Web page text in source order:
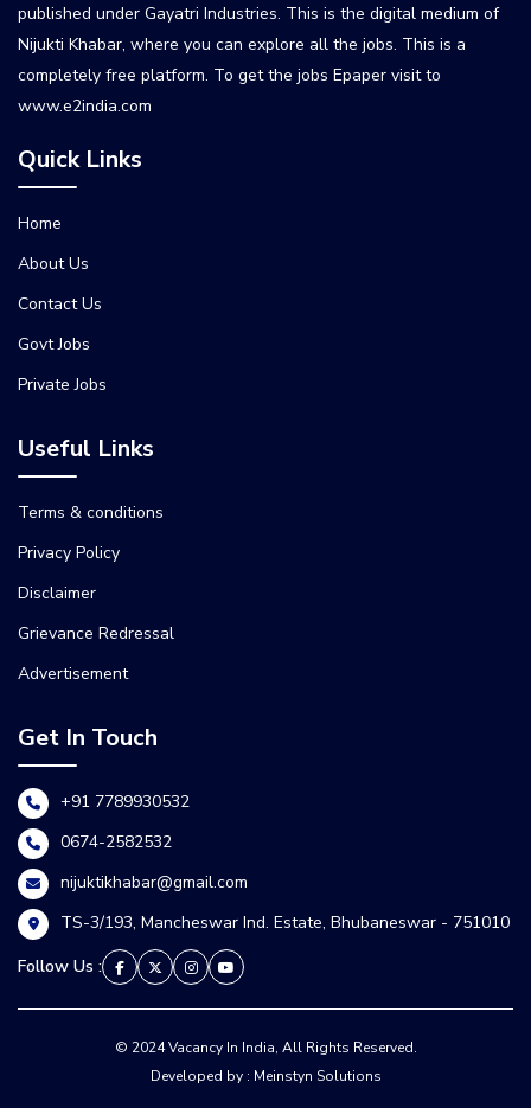
published under Gayatri Industries. This is the digital medium of
Nijukti Khabar, where you can explore all the jobs. This is a
completely free platform. To get the jobs Epaper visit to
www.e2india.com
Quick Links
Home
About Us
Contact Us
Govt Jobs
Private Jobs
Useful Links
Terms & conditions
Privacy Policy
Disclaimer
Grievance Redressal
Advertisement
Get In Touch
+91 7789930532
0674-2582532
nijuktikhabar@gmail.com
TS-3/193, Mancheswar Ind. Estate, Bhubaneswar - 751010
Follow Us :
© 2024 Vacancy In India, All Rights Reserved.
Developed by : Meinstyn Solutions